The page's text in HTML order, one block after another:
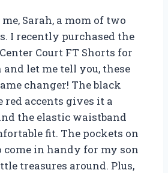
me, Sarah, a mom of two
I recently purchased the
Court FT Shorts for
and let me tell you, these
changer! The black
accents gives it a
the elastic waistband
fit. The pockets on
come in handy for my son
treasures around. Plus,